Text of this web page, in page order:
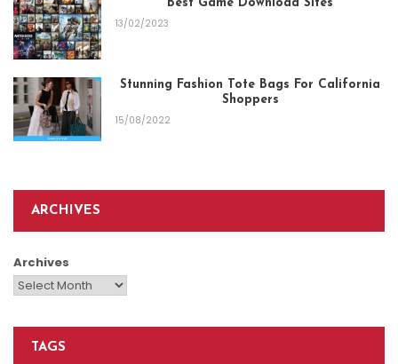
Best Game Download Sites
13/02/2023
Stunning Fashion Tote Bags For California
Shoppers
15/08/2022
ARCHIVES
Archives
TAGS